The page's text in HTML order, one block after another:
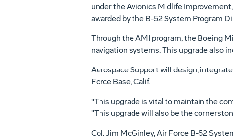
under the Avionics Midlife
awarded by the B-52 System Program
Through the AMI program, the Boeing
navigation systems. This upgrade also
Aerospace Support will design,
Force Base, Calif.
"This upgrade is vital to maintain the
"This upgrade will also be the
Col. Jim McGinley, Air Force B-52